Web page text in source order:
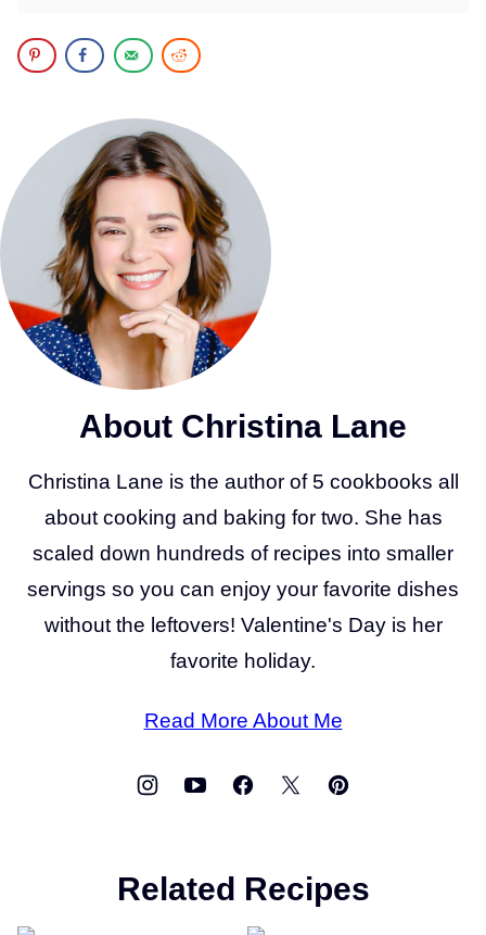
About Christina Lane
Christina Lane is the author of 5 cookbooks all
about cooking and baking for two. She has
scaled down hundreds of recipes into smaller
servings so you can enjoy your favorite dishes
without the leftovers! Valentine's Day is her
favorite holiday.
Read More About Me
Related Recipes